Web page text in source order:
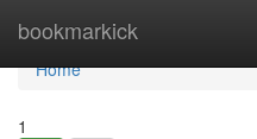
bookmarkick
Home
Home
1